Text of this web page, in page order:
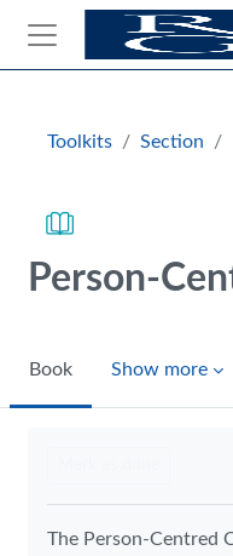
Skip to main content
Side panel
Toolkits Section
Person-
Book Show more
The Person-Centred